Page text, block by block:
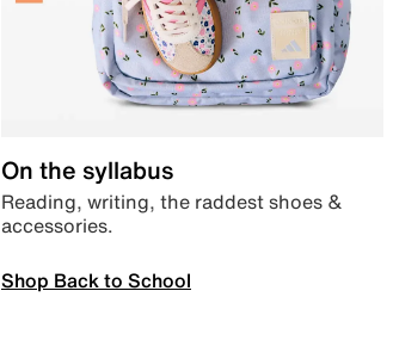
On the syllabus
Reading, writing, the raddest shoes &
accessories.
Shop Back to School